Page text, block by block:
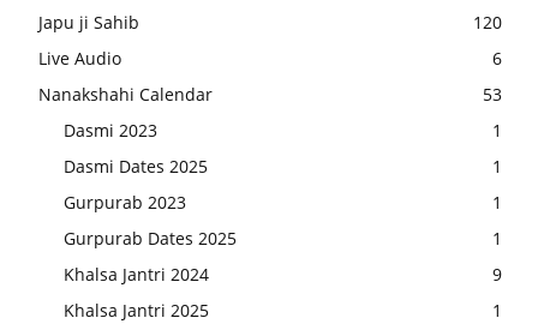
Japu ji Sahib
120
Live Audio
6
Nanakshahi Calendar
53
Dasmi 2023
1
Dasmi Dates 2025
1
Gurpurab 2023
1
Gurpurab Dates 2025
1
Khalsa Jantri 2024
9
Khalsa Jantri 2025
1